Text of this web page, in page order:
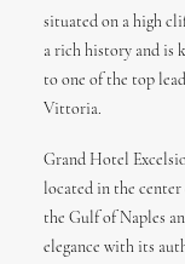
situated on a high
a rich history and is
to one of the top
Vittoria.
Grand Hotel
located in the
the Gulf of Naples
elegance with its